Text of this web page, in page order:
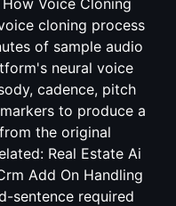
Real Estate Ai
Add On Handling
sentence required